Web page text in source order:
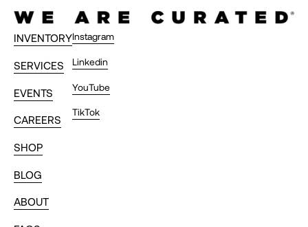
INVENTORY
SERVICES
EVENTS
CAREERS
SHOP
BLOG
ABOUT
Instagram
Linkedin
YouTube
TikTok